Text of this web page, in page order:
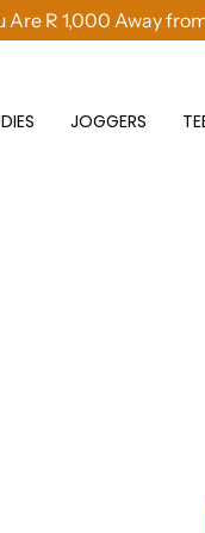
save 10%
Are R 1,000 Away
JOGGERS